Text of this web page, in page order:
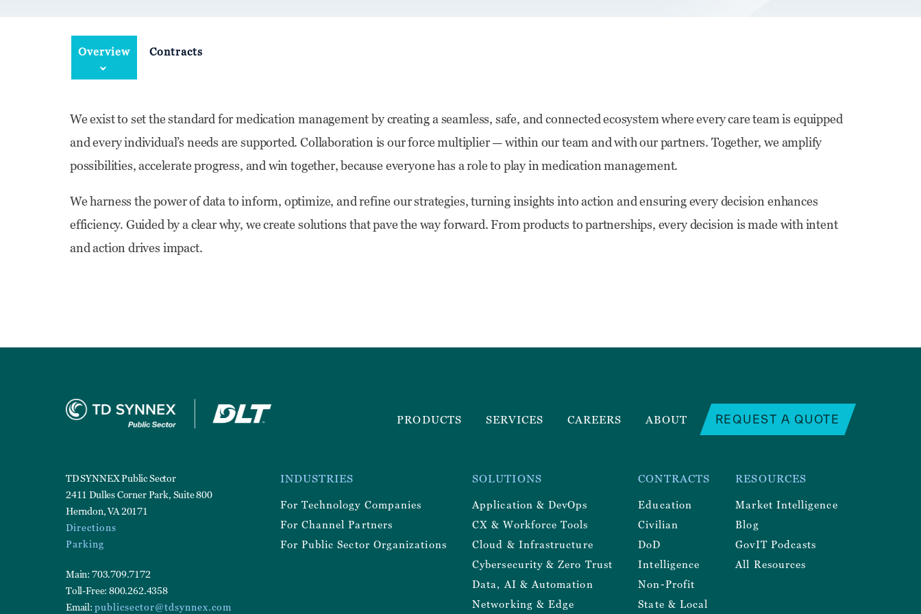
Overview Contracts
We exist to set the standard for medication management by creating a seamless, safe, and connected ecosystem where every care team is equipped
and every individual’s needs are supported. Collaboration is our force multiplier — within our team and with our partners. Together, we amplify
possibilities, accelerate progress, and win together, because everyone has a role to play in medication management.
We harness the power of data to inform, optimize, and refine our strategies, turning insights into action and ensuring every decision enhances
efficiency. Guided by a clear why, we create solutions that pave the way forward. From products to partnerships, every decision is made with intent
and action drives impact.
Menu
PRODUCTS SERVICES CAREERS ABOUT REQUEST A QUOTE
TD SYNNEX Public Sector
2411 Dulles Corner Park, Suite 800
Herndon, VA 20171
Directions
Parking
Main: 703.709.7172
Toll-Free: 800.262.4358
Email: publicsector@tdsynnex.com
Footer
INDUSTRIES
For Technology Companies
For Channel Partners
For Public Sector Organizations
SOLUTIONS
Application & DevOps
CX & Workforce Tools
Cloud & Infrastructure
Cybersecurity & Zero Trust
Data, AI & Automation
Networking & Edge
CONTRACTS
Education
Civilian
DoD
Intelligence
Non-Profit
State & Local
RESOURCES
Market Intelligence
Blog
GovIT Podcasts
All Resources